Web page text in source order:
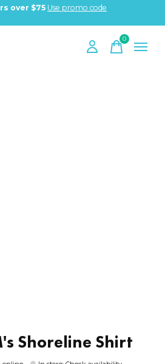
over $75 Use promo code
0items
Shoreline Shirt